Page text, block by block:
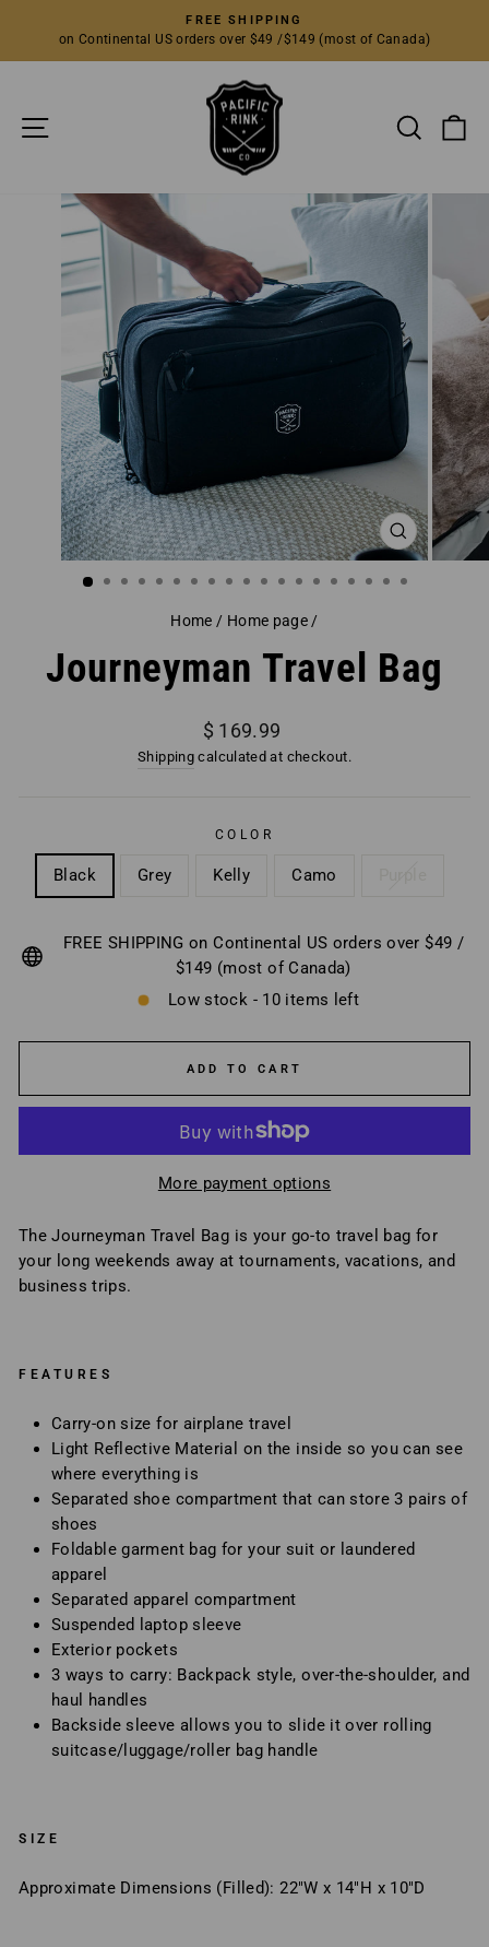
content
Pause
FREE SHIPPING
on Continental US orders over $49 /$149 (most of Canada)
CLOSE
(ESC)
Home / Home page /
Journeyman Travel Bag
Regular
price
$ 169.99
Shipping calculated at checkout.
COLOR
Black Grey Kelly Camo
FREE SHIPPING on Continental US orders over $49 /
$149 (most of Canada)
Low stock - 10 items left
ADD TO CART
More payment options
The Journeyman Travel Bag is your go-to travel bag for
your long weekends away at tournaments, vacations, and
business trips.
FEATURES
Carry-on size for airplane travel
Light Reflective Material on the inside so you can see
where everything is
Separated shoe compartment that can store 3 pairs of
shoes
Foldable garment bag for your suit or laundered
apparel
Separated apparel compartment
Suspended laptop sleeve
Exterior pockets
3 ways to carry: Backpack style, over-the-shoulder, and
haul handles
Backside sleeve allows you to slide it over rolling
suitcase/luggage/roller bag handle
SIZE
Approximate Dimensions (Filled): 22"W x 14"H x 10"D